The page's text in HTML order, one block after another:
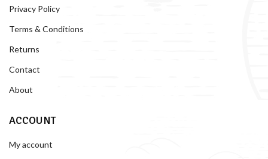
Privacy Policy
Terms & Conditions
Returns
Contact
About
ACCOUNT
My account